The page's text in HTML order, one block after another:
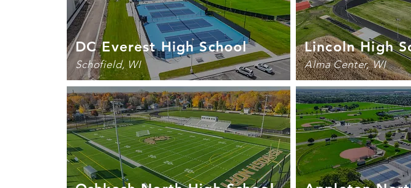
Schofield, WI
DC Everest High School
Alma Center, WI
Lincoln High